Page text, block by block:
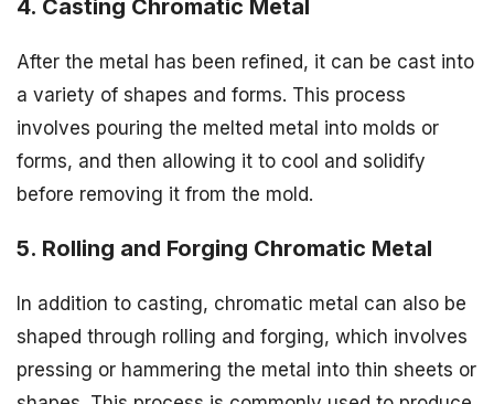
4. Casting Chromatic Metal
After the metal has been refined, it can be cast into
a variety of shapes and forms. This process
involves pouring the melted metal into molds or
forms, and then allowing it to cool and solidify
before removing it from the mold.
5. Rolling and Forging Chromatic Metal
In addition to casting, chromatic metal can also be
shaped through rolling and forging, which involves
pressing or hammering the metal into thin sheets or